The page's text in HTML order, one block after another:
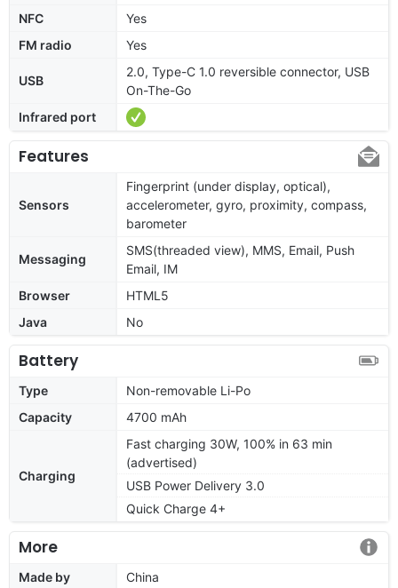
NFC
Yes
FM radio
Yes
USB
2.0, Type-C 1.0 reversible connector, USB
On-The-Go
Infrared port
Features
Sensors
Fingerprint (under display, optical),
accelerometer, gyro, proximity, compass,
barometer
Messaging
SMS(threaded view), MMS, Email, Push
Email, IM
Browser
HTML5
Java
No
Battery
Type
Non-removable Li-Po
Capacity
4700 mAh
Charging
Fast charging 30W, 100% in 63 min
(advertised)
USB Power Delivery 3.0
Quick Charge 4+
More
Made by China